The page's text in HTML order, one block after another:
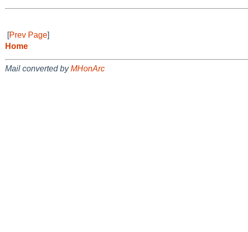
[Prev Page]
Home
Mail converted byMHonArc